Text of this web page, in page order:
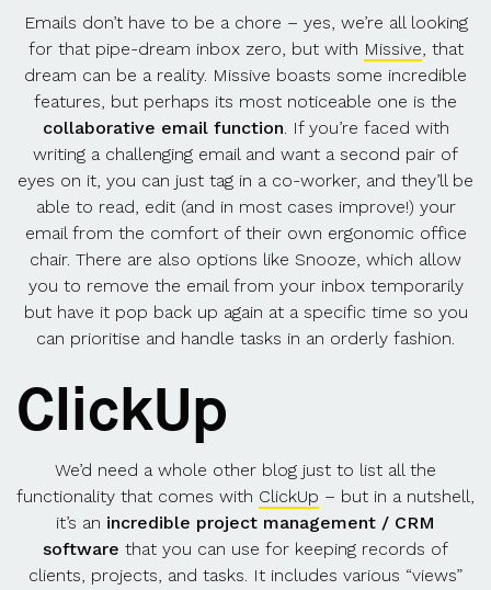
Emails don’t have to be a chore – yes, we’re all looking
for that pipe-dream inbox zero, but with Missive , that
dream can be a reality. Missive boasts some incredible
features, but perhaps its most noticeable one is the
collaborative email function . If you’re faced with
writing a challenging email and want a second pair of
eyes on it, you can just tag in a co-worker, and they’ll be
able to read, edit (and in most cases improve!) your
email from the comfort of their own ergonomic office
chair. There are also options like Snooze, which allow
you to remove the email from your inbox temporarily
but have it pop back up again at a specific time so you
can prioritise and handle tasks in an orderly fashion.
ClickUp
We’d need a whole other blog just to list all the
functionality that comes with ClickUp – but in a nutshell,
it’s an incredible project management / CRM
software that you can use for keeping records of
clients, projects, and tasks. It includes various “views”